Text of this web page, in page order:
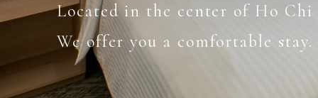
Located in the center of Ho
We offer you a comfortable stay.